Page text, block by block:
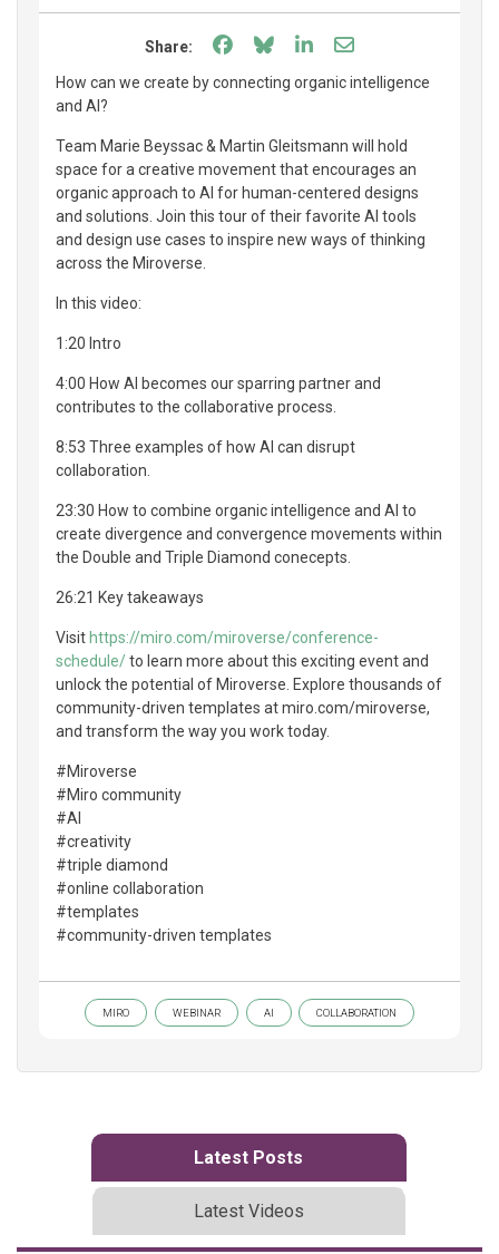
Share: Share on Facebook
Share on Bluesky
Share on LinkedIn
Share through
How can we create by connecting organic intelligence
and AI?
Team Marie Beyssac & Martin Gleitsmann will hold
space for a creative movement that encourages an
organic approach to AI for human-centered designs
and solutions. Join this tour of their favorite AI tools
and design use cases to inspire new ways of thinking
across the Miroverse.
In this video:
1:20 Intro
4:00 How AI becomes our sparring partner and
contributes to the collaborative process.
8:53 Three examples of how AI can disrupt
collaboration.
23:30 How to combine organic intelligence and AI to
create divergence and convergence movements within
the Double and Triple Diamond conecepts.
26:21 Key takeaways
Visit https://miro.com/miroverse/conference-
schedule/to learn more about this exciting event and
unlock the potential of Miroverse. Explore thousands of
community-driven templates at miro.com/miroverse,
and transform the way you work today.
#Miroverse
#Miro community
#AI
#creativity
#triple diamond
#online collaboration
#templates
#community-driven templates
MIRO WEBINAR AI COLLABORATION
Latest Posts
Latest Videos